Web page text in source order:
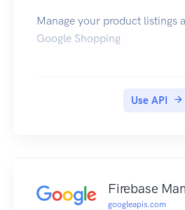
Manage your product listings
Google Shopping
Use API
Firebase
googleapis.com